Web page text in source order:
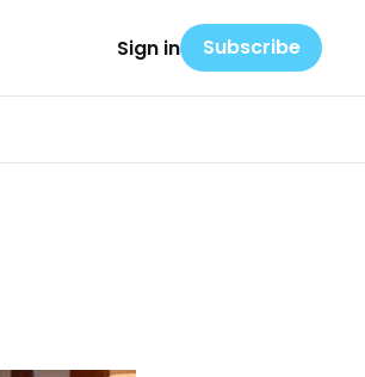
Sign in Subscribe